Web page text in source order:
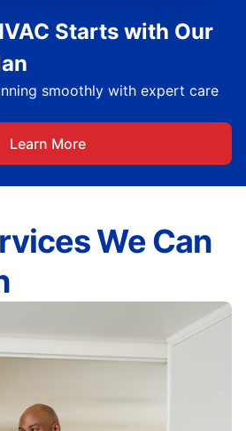
Starts with Our
smoothly with expert care
Learn More
We Can